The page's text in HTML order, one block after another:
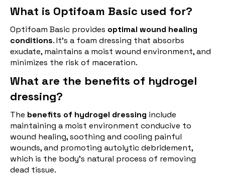
What is Optifoam Basic used for?
Optifoam Basic provides optimal wound healing
conditions. It's a foam dressing that absorbs
exudate, maintains a moist wound environment, and
minimizes the risk of maceration.
What are the benefits of hydrogel
dressing?
The benefits of hydrogel dressing include
maintaining a moist environment conducive to
wound healing, soothing and cooling painful
wounds, and promoting autolytic debridement,
which is the body's natural process of removing
dead tissue.